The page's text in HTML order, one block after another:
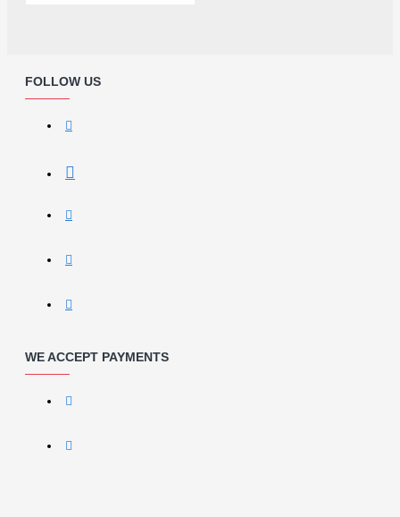
FOLLOW US
WE ACCEPT PAYMENTS